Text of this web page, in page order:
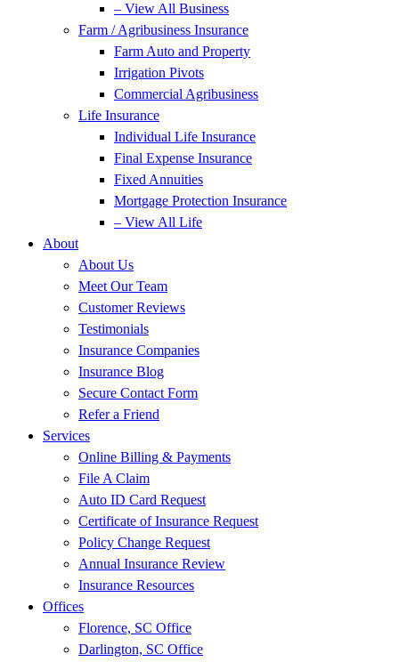
– View All Business
Farm / Agribusiness Insurance
Farm Auto and Property
Irrigation Pivots
Commercial Agribusiness
Life Insurance
Individual Life Insurance
Final Expense Insurance
Fixed Annuities
Mortgage Protection Insurance
– View All Life
About
About Us
Meet Our Team
Customer Reviews
Testimonials
Insurance Companies
Insurance Blog
Secure Contact Form
Refer a Friend
Services
Online Billing & Payments
File A Claim
Auto ID Card Request
Certificate of Insurance Request
Policy Change Request
Annual Insurance Review
Insurance Resources
Offices
Florence, SC Office
Darlington, SC Office